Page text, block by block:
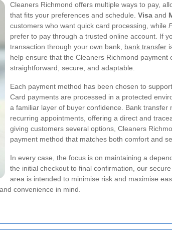
Cleaners Richmond offers multiple ways to pay,
that fits your preferences and schedule. Visa and
customers who want quick card processing, while
prefer to pay through a trusted online account. If
transaction through your own bank, bank transfer
help ensure that the Cleaners Richmond payment
straightforward, secure, and adaptable.
Each payment method has been chosen to
Card payments are processed in a protected
a familiar layer of buyer confidence. Bank
recurring appointments, offering a direct and
giving customers several options, Cleaners
payment method that matches both comfort and
In every case, the focus is on maintaining a
the initial checkout to final confirmation, our
area is intended to minimise risk and maximise
convenience in mind.